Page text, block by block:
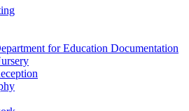
for Education Documentation